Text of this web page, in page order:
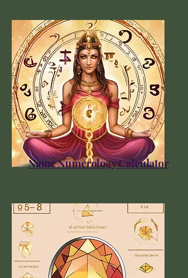
Name Numerology Calculator